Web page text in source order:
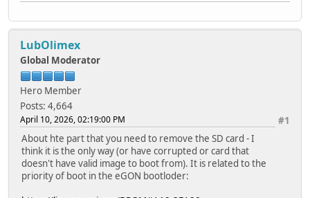
LubOlimex
Global Moderator
Hero Member
Posts: 4,664
#1
April 10, 2026, 02:19:00 PM
About hte part that you need to remove the SD card - I
think it is the only way (or have corrupted or card that
doesn't have valid image to boot from). It is related to the
priority of boot in the eGON bootloder: